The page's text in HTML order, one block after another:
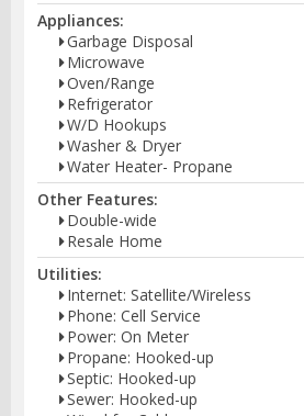
Appliances:
Garbage Disposal
Microwave
Oven/Range
Refrigerator
W/D Hookups
Washer & Dryer
Water Heater- Propane
Other Features:
Double-wide
Resale Home
Utilities:
Internet: Satellite/Wireless
Phone: Cell Service
Power: On Meter
Propane: Hooked-up
Septic: Hooked-up
Sewer: Hooked-up